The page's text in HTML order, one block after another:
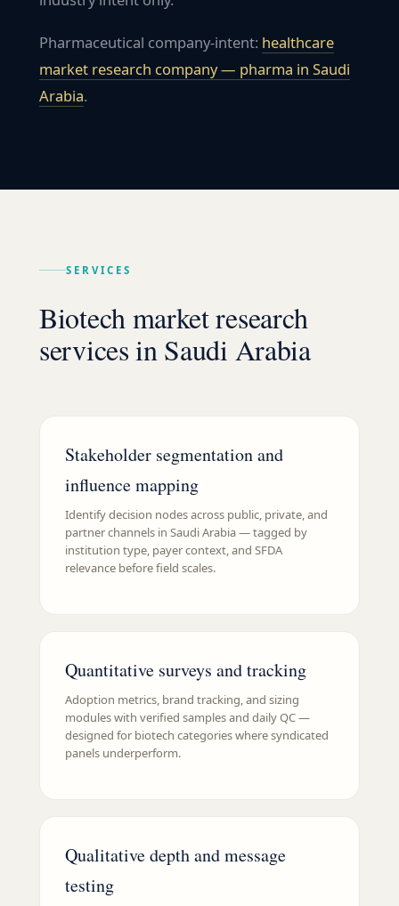
Pharmaceutical company-intent: healthcare
market research company — pharma in Saudi
Arabia.
SERVICES
Biotech market research
services in Saudi Arabia
Stakeholder segmentation and
influence mapping
Identify decision nodes across public, private, and
partner channels in Saudi Arabia — tagged by
institution type, payer context, and SFDA
relevance before field scales.
Quantitative surveys and tracking
Adoption metrics, brand tracking, and sizing
modules with verified samples and daily QC —
designed for biotech categories where syndicated
panels underperform.
Qualitative depth and message
testing